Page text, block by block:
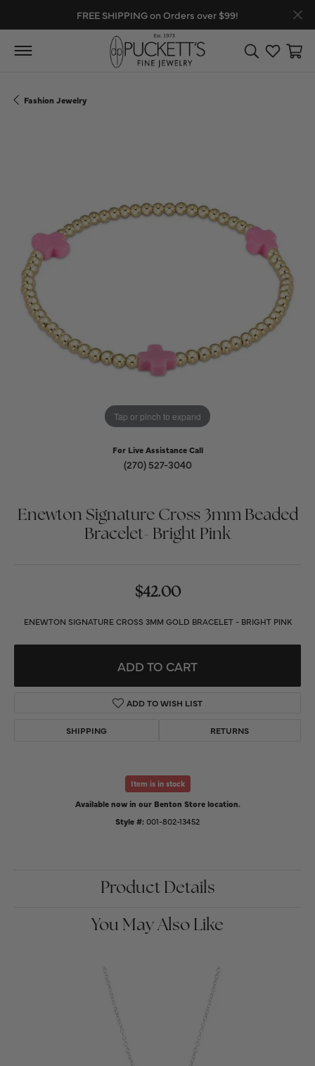
FREE SHIPPING on Orders over $99!
Toggle Search
Toggle
Fashion Jewelry
Tap or pinch to expand
For Live Assistance Call
(270) 527-3040
Enewton Signature Cross 3mm Beaded
Bracelet- Bright Pink
$42.00
ENEWTON SIGNATURE CROSS 3MM GOLD BRACELET - BRIGHT PINK
ADD TO CART
ADD TO WISH LIST
SHIPPING RETURNS
Item is in stock
Available now in our Benton Store location.
Style #:001-802-13452
Product Details
You May Also Like